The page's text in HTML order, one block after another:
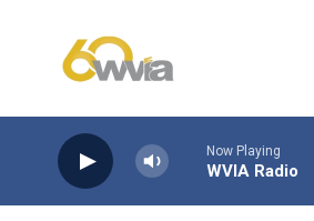
Now Playing
WVIA Radio